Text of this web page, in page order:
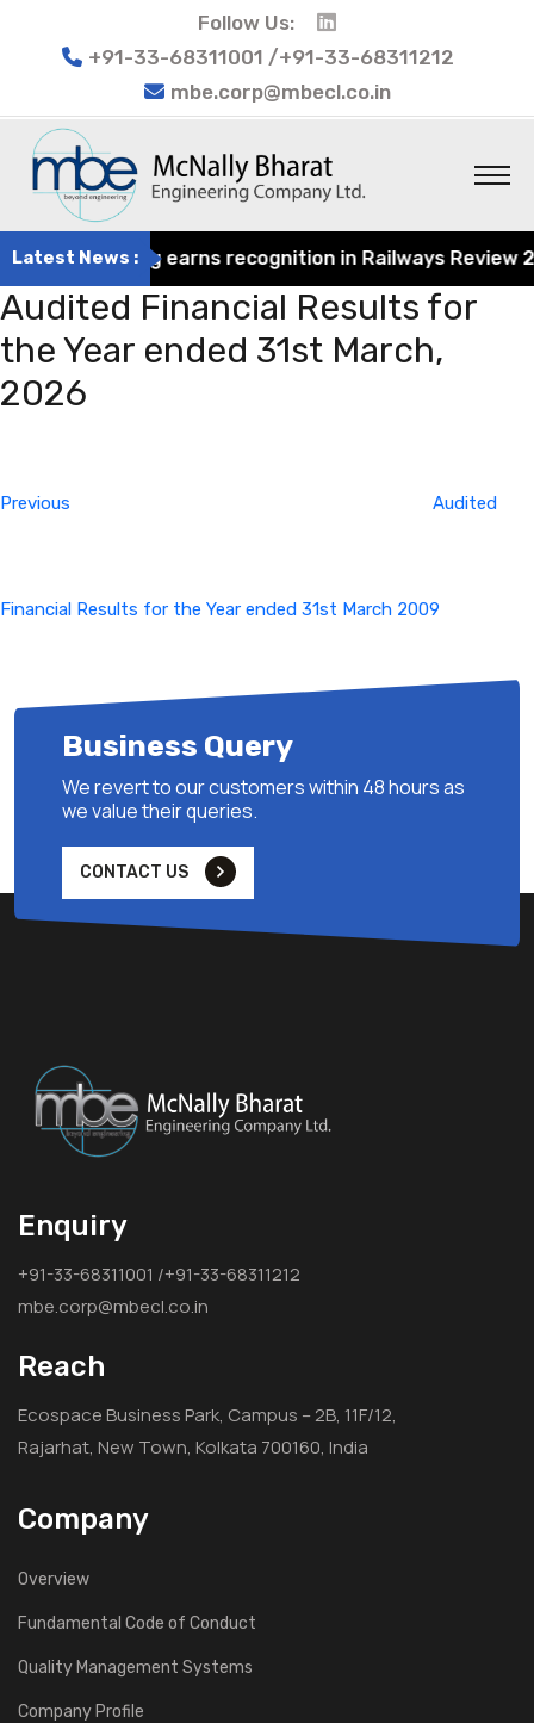
Follow Us:
+91-33-68311001 /+91-33-68311212
mbe.corp@mbecl.co.in
Latest News :
Engineering earns recognition in Railways
Audited Financial Results for
the Year ended 31st March,
2026
Previous
Audited
Financial Results for the Year ended 31st March 2009
Business Query
We revert to our customers within 48 hours as
we value their queries.
CONTACT US
Enquiry
+91-33-68311001 /+91-33-68311212
mbe.corp@mbecl.co.in
Reach
Ecospace Business Park, Campus – 2B, 11F/12,
Rajarhat, New Town, Kolkata 700160, India
Company
Overview
Fundamental Code of Conduct
Quality Management Systems
Company Profile